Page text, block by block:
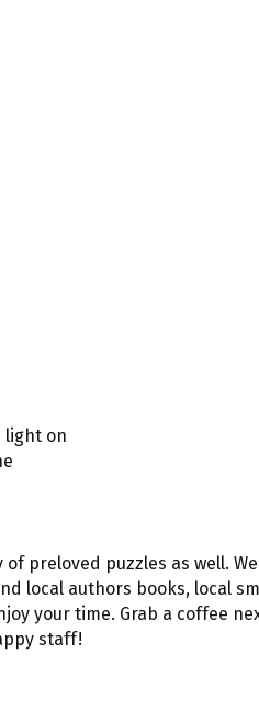
light on
preloved puzzles as well.
local authors books, local
your time. Grab a coffee
staff!